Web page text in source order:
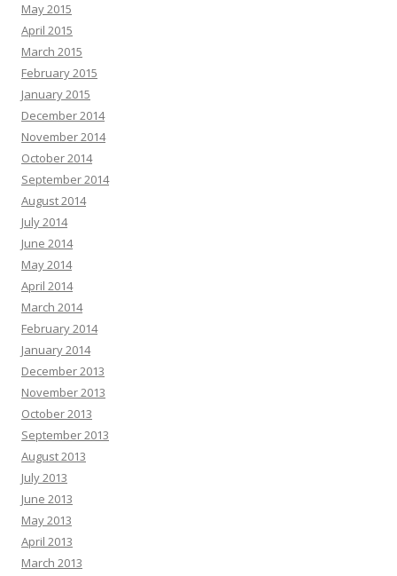
May 2015
April 2015
March 2015
February 2015
January 2015
December 2014
November 2014
October 2014
September 2014
August 2014
July 2014
June 2014
May 2014
April 2014
March 2014
February 2014
January 2014
December 2013
November 2013
October 2013
September 2013
August 2013
July 2013
June 2013
May 2013
April 2013
March 2013